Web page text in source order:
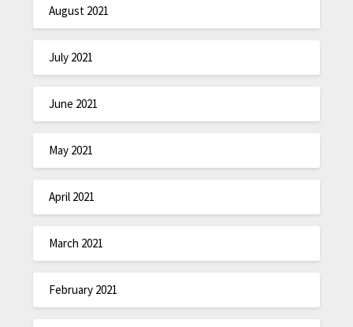
August 2021
July 2021
June 2021
May 2021
April 2021
March 2021
February 2021